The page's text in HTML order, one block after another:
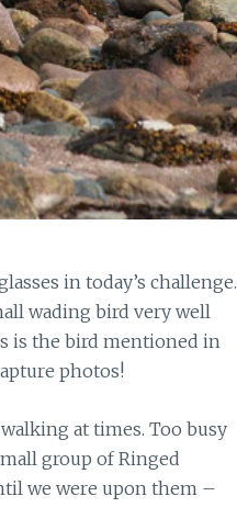
in today’s challenge.
wading bird very well
is the bird mentioned in
photos!
at times. Too busy
group of Ringed
we were upon them –